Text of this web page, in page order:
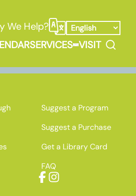
We Help? Select Language
SERVICES Expand
VISITSearch
Facebook
Instagram
Suggest a Program
Suggest a Purchase
Get a Library Card
FAQ